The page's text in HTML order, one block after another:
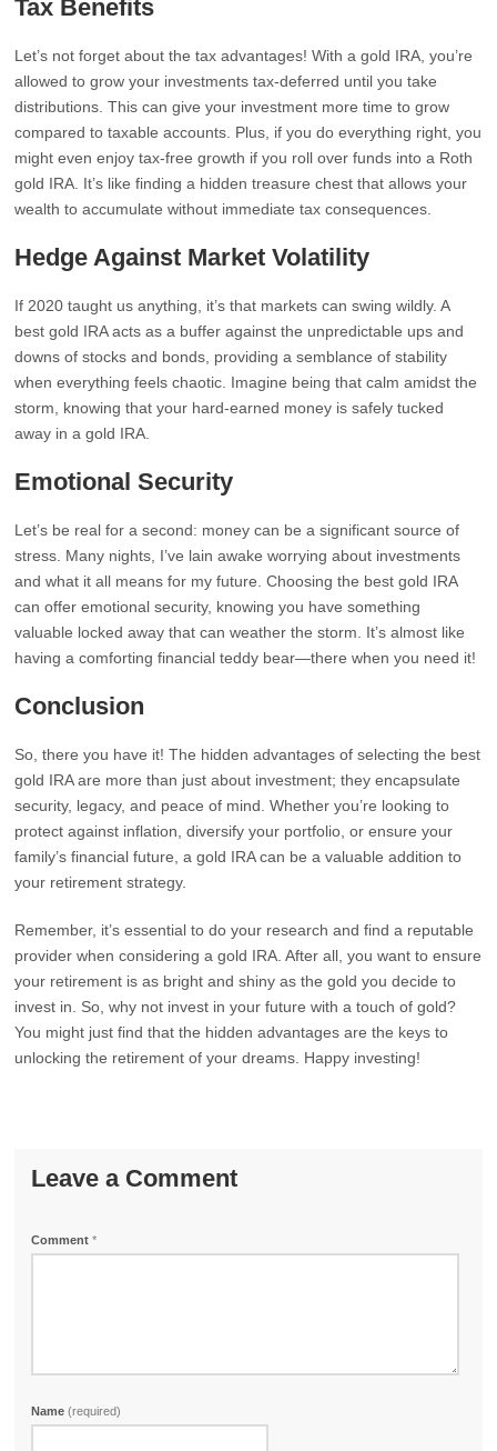
Tax Benefits
Let’s not forget about the tax advantages! With a gold IRA, you’re
allowed to grow your investments tax-deferred until you take
distributions. This can give your investment more time to grow
compared to taxable accounts. Plus, if you do everything right, you
might even enjoy tax-free growth if you roll over funds into a Roth
gold IRA. It’s like finding a hidden treasure chest that allows your
wealth to accumulate without immediate tax consequences.
Hedge Against Market Volatility
If 2020 taught us anything, it’s that markets can swing wildly. A
best gold IRA acts as a buffer against the unpredictable ups and
downs of stocks and bonds, providing a semblance of stability
when everything feels chaotic. Imagine being that calm amidst the
storm, knowing that your hard-earned money is safely tucked
away in a gold IRA.
Emotional Security
Let’s be real for a second: money can be a significant source of
stress. Many nights, I’ve lain awake worrying about investments
and what it all means for my future. Choosing the best gold IRA
can offer emotional security, knowing you have something
valuable locked away that can weather the storm. It’s almost like
having a comforting financial teddy bear—there when you need it!
Conclusion
So, there you have it! The hidden advantages of selecting the best
gold IRA are more than just about investment; they encapsulate
security, legacy, and peace of mind. Whether you’re looking to
protect against inflation, diversify your portfolio, or ensure your
family’s financial future, a gold IRA can be a valuable addition to
your retirement strategy.
Remember, it’s essential to do your research and find a reputable
provider when considering a gold IRA. After all, you want to ensure
your retirement is as bright and shiny as the gold you decide to
invest in. So, why not invest in your future with a touch of gold?
You might just find that the hidden advantages are the keys to
unlocking the retirement of your dreams. Happy investing!
Leave a Comment
Comment*
Name(required)